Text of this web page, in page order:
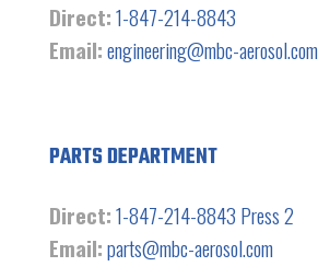
Direct:1-847-214-8843
Email:engineering@mbc-aerosol.com
PARTS DEPARTMENT
Direct:1-847-214-8843 Press 2
Email:parts@mbc-aerosol.com